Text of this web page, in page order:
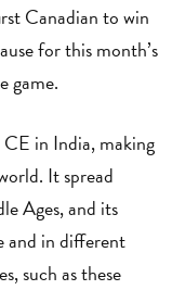
Canadian to win
for this month’s
game.
in India, making
It spread
Ages, and its
and in different
such as these